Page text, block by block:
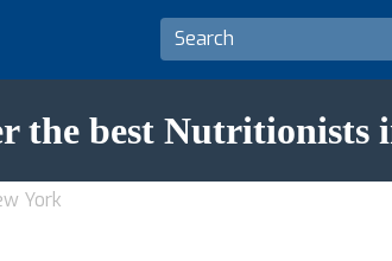
the best Nutritionists
York